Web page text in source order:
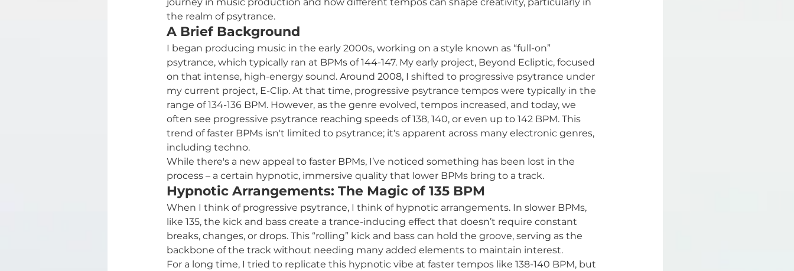
the realm of psytrance.
A Brief Background
I began producing music in the early 2000s, working on a style known as “full-on”
psytrance, which typically ran at BPMs of 144-147. My early project, Beyond Ecliptic, focused
on that intense, high-energy sound. Around 2008, I shifted to progressive psytrance under
my current project, E-Clip. At that time, progressive psytrance tempos were typically in the
range of 134-136 BPM. However, as the genre evolved, tempos increased, and today, we
often see progressive psytrance reaching speeds of 138, 140, or even up to 142 BPM. This
trend of faster BPMs isn't limited to psytrance; it's apparent across many electronic genres,
including techno.
While there's a new appeal to faster BPMs, I’ve noticed something has been lost in the
process – a certain hypnotic, immersive quality that lower BPMs bring to a track.
Hypnotic Arrangements: The Magic of 135 BPM
When I think of progressive psytrance, I think of hypnotic arrangements. In slower BPMs,
like 135, the kick and bass create a trance-inducing effect that doesn’t require constant
breaks, changes, or drops. This “rolling” kick and bass can hold the groove, serving as the
backbone of the track without needing many added elements to maintain interest.
For a long time, I tried to replicate this hypnotic vibe at faster tempos like 138-140 BPM, but